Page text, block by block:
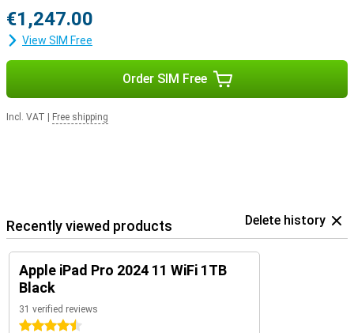
€1,247.00
View SIM Free
Order SIM Free
Incl. VAT Free shipping
Recently viewed products Delete history
Apple iPad Pro 2024 11 WiFi 1TB
Black
31 verified reviews
4.5 stars